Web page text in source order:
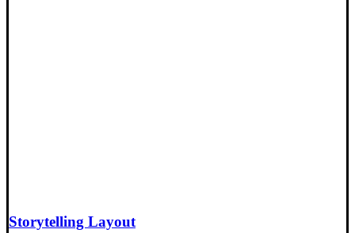
Storytelling Layout